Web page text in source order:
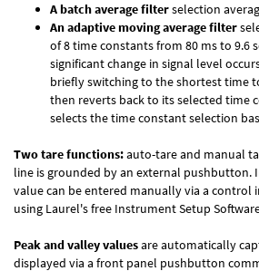
A batch average filterselection
An adaptive moving average filter
of 8 time constants from 80 ms to 9.6
significant change in signal level
briefly switching to the shortest time
then reverts back to its selected time
selects the time constant selection
Two tare functions:auto-tare and manual
line is grounded by an external pushbutton.
value can be entered manually via a
using Laurel's free Instrument Setup
Peak and valley valuesare automatically
displayed via a front panel pushbutton